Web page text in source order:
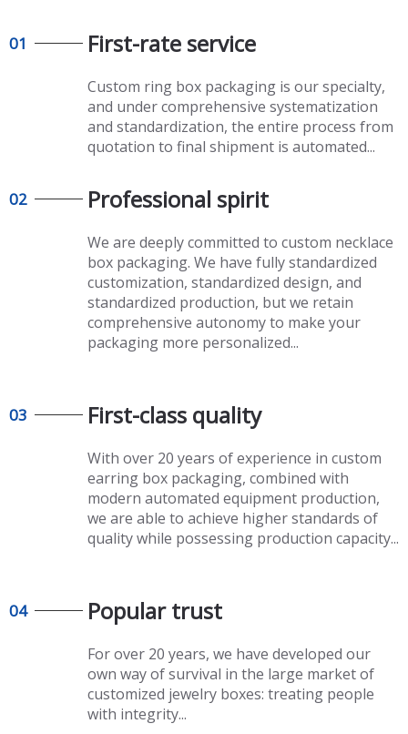
01 First-rate service
Custom ring box packagingis our specialty,
and under comprehensive systematization
and standardization, the entire process from
quotation to final shipment is automated...
02 Professional spirit
We are deeply committed to custom necklace
box packaging. We have fully standardized
customization, standardized design, and
standardized production, but we retain
comprehensive autonomy to make your
packaging more personalized...
03 First-class quality​​​​​​​
With over 20 years of experience in custom
earring box packaging, combined with
modern automated equipment production,
we are able to achieve higher standards of
quality while possessing production capacity...
04 Popular trust
For over 20 years, we have developed our
own way of survival in the large market of
customized jewelry boxes: treating people
with integrity...